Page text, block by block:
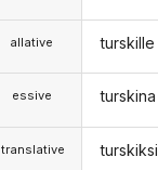
allative
essive
translative
turskille
turskina
turskiksi